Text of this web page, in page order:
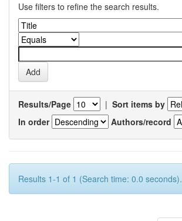
Use filters to refine the search results.
Results/Page | Sort items by
In order
Authors/record
Results 1-1 of 1 (Search time: 0.0 seconds).